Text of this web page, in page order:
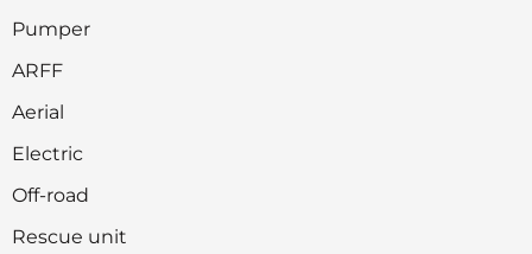
Pumper
ARFF
Aerial
Electric
Off-road
Rescue unit